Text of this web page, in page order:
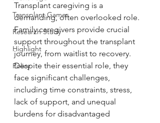
Transplant Games
Research Study
Highlight
Policy
Transplant caregiving is a
demanding, often overlooked role.
Family caregivers provide crucial
support throughout the transplant
journey, from waitlist to recovery.
Despite their essential role, they
face significant challenges,
including time constraints, stress,
lack of support, and unequal
burdens for disadvantaged